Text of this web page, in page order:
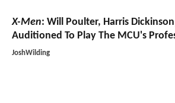
X-Men: Will Poulter, Harris
Auditioned To Play The MCU's
JoshWilding